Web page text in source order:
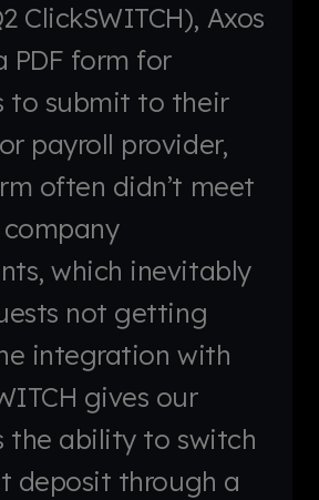
ClickSWITCH), Axos
PDF form for
to submit to their
payroll provider,
often didn’t meet
which inevitably
not getting
integration with
gives our
the ability to switch
deposit through a